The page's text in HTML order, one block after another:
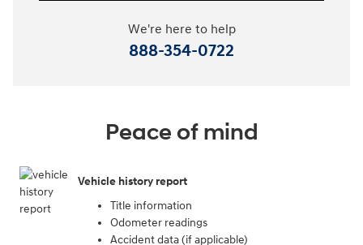
We're here to help
888-354-0722
Peace of mind
Vehicle history report
Title information
Odometer readings
Accident data (if applicable)